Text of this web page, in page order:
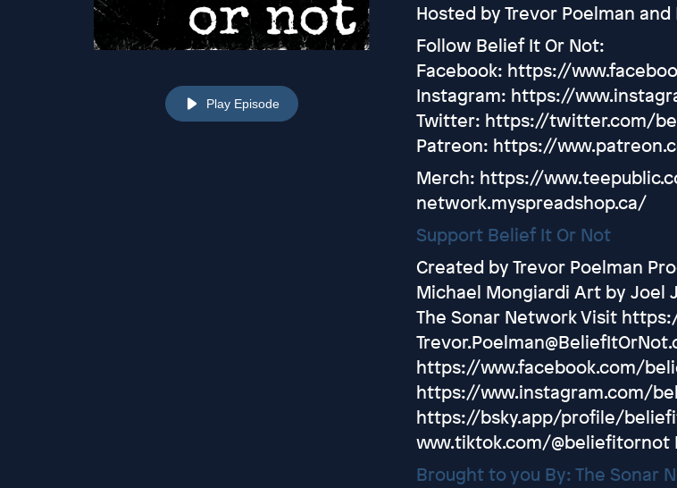
Play Episode
Hosted by Trevor Poelman
Follow Belief It Or Not:
Facebook: https://
Instagram: https://
Twitter: https://twitter.com/
Patreon: https://
Merch: https://
network.myspreadshop.ca/
Support Belief It Or Not
Created by Trevor Poelman
Michael Mongiardi Art by Joel
The Sonar Network Visit
https://www.facebook.com/
https://www.instagram.com/
https://bsky.app/profile/
www.tiktok.com/
Brought to you By: The Sonar